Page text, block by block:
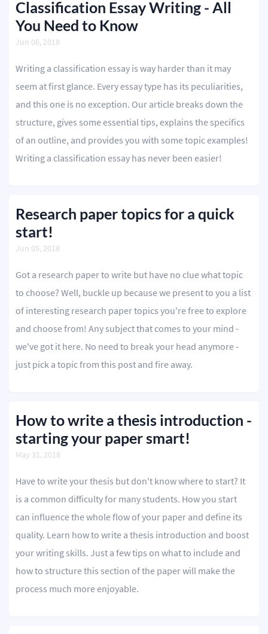
Classification Essay Writing - All
You Need to Know
Jun 06, 2018
Writing a classification essay is way harder than it may
seem at first glance. Every essay type has its peculiarities,
and this one is no exception. Our article breaks down the
structure, gives some essential tips, explains the specifics
of an outline, and provides you with some topic examples!
Writing a classification essay has never been easier!
Research paper topics for a quick
start!
Jun 05, 2018
Got a research paper to write but have no clue what topic
to choose? Well, buckle up because we present to you a list
of interesting research paper topics you're free to explore
and choose from! Any subject that comes to your mind -
we've got it here. No need to break your head anymore -
just pick a topic from this post and fire away.
How to write a thesis introduction -
starting your paper smart!
May 31, 2018
Have to write your thesis but don't know where to start? It
is a common difficulty for many students. How you start
can influence the whole flow of your paper and define its
quality. Learn how to write a thesis introduction and boost
your writing skills. Just a few tips on what to include and
how to structure this section of the paper will make the
process much more enjoyable.